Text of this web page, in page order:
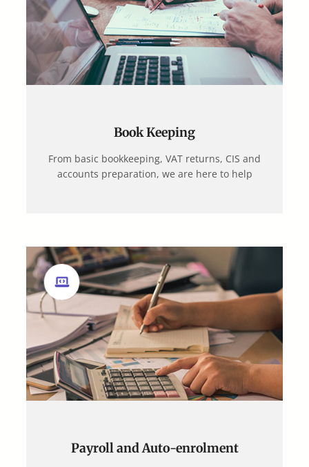
Book Keeping
From basic bookkeeping, VAT returns, CIS and
accounts preparation, we are here to help
Payroll and Auto-enrolment